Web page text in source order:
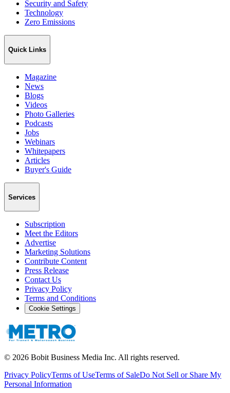
Security and Safety
Technology
Zero Emissions
Quick Links
Magazine
News
Blogs
Videos
Photo Galleries
Podcasts
Jobs
Webinars
Whitepapers
Articles
Buyer's Guide
Services
Subscription
Meet the Editors
Advertise
Marketing Solutions
Contribute Content
Press Release
Contact Us
Privacy Policy
Terms and Conditions
Cookie Settings
© 2026 Bobit Business Media Inc. All rights reserved.
Privacy PolicyTerms of UseTerms of SaleDo Not Sell or Share My
Personal Information